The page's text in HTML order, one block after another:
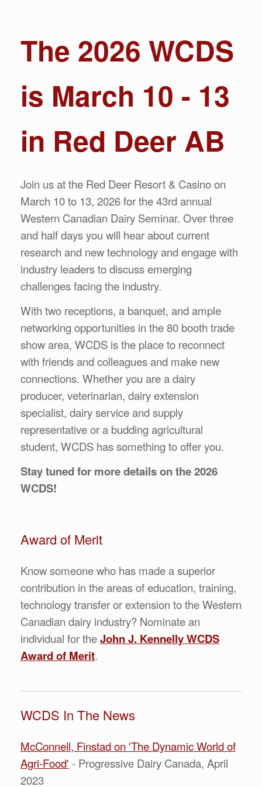
The 2026 WCDS
is March 10 - 13
in Red Deer AB
Join us at the Red Deer Resort & Casino on
March 10 to 13, 2026 for the 43rd annual
Western Canadian Dairy Seminar. Over three
and half days you will hear about current
research and new technology and engage with
industry leaders to discuss emerging
challenges facing the industry.
With two receptions, a banquet, and ample
networking opportunities in the 80 booth trade
show area, WCDS is the place to reconnect
with friends and colleagues and make new
connections. Whether you are a dairy
producer, veterinarian, dairy extension
specialist, dairy service and supply
representative or a budding agricultural
student, WCDS has something to offer you.
Stay tuned for more details on the 2026
WCDS!
Award of Merit
Know someone who has made a superior
contribution in the areas of education, training,
technology transfer or extension to the Western
Canadian dairy industry? Nominate an
individual for theJohn J. Kennelly WCDS
Award of Merit.
WCDS In The News
McConnell, Finstad on 'The Dynamic World of
Agri-Food' - Progressive Dairy Canada, April
2023